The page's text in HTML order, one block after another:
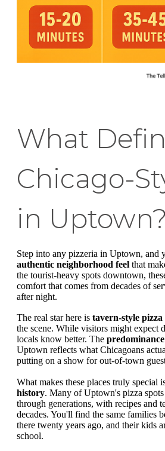
What
Chicago-
in Uptown?
Step into any pizzeria in Uptown, and
authentic neighborhood feel that
the tourist-heavy spots downtown,
comfort that comes from decades of
after night.
The real star here is tavern-style pizza
the scene. While visitors might expect
locals know better. The
Uptown reflects what Chicagoans
putting on a show for out-of-town
What makes these places truly special
history. Many of Uptown's pizza spots
through generations, with recipes and
decades. You'll find the same families
there twenty years ago, and their kids
school.